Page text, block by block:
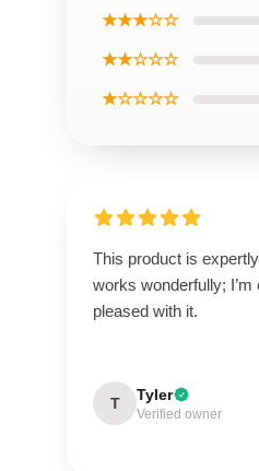
★★★☆☆
★★☆☆☆
★☆☆☆☆
This product is
works wonderfully; I’m
pleased with it.
T Tyler
Verified owner